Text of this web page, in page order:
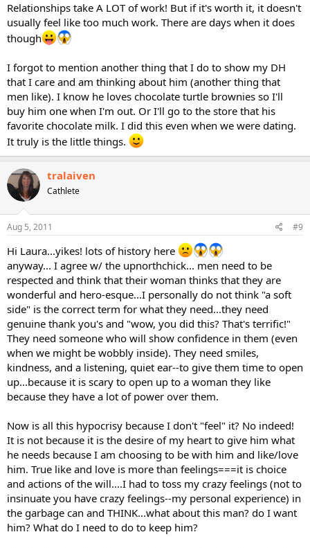
Relationships take A LOT of work! But if it's worth it, it doesn't
usually feel like too much work. There are days when it does
though
I forgot to mention another thing that I do to show my DH
that I care and am thinking about him (another thing that
men like). I know he loves chocolate turtle brownies so I'll
buy him one when I'm out. Or I'll go to the store that his
favorite chocolate milk. I did this even when we were dating.
It truly is the little things.
tralaiven
Cathlete
Aug 5, 2011 #9
Hi Laura...yikes! lots of history here
anyway... I agree w/ the upnorthchick... men need to be
respected and think that their woman thinks that they are
wonderful and hero-esque...I personally do not think "a soft
side" is the correct term for what they need...they need
genuine thank you's and "wow, you did this? That's terrific!"
They need someone who will show confidence in them (even
when we might be wobbly inside). They need smiles,
kindness, and a listening, quiet ear--to give them time to open
up...because it is scary to open up to a woman they like
because they have a lot of power over them.
Now is all this hypocrisy because I don't "feel" it? No indeed!
It is not because it is the desire of my heart to give him what
he needs because I am choosing to be with him and like/love
him. True like and love is more than feelings===it is choice
and actions of the will....I had to toss my crazy feelings (not to
insinuate you have crazy feelings--my personal experience) in
the garbage can and THINK...what about this man? do I want
him? What do I need to do to keep him?